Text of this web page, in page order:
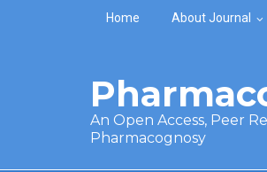
Skip to main content
Home About Journal
An Open Access, Peer
Pharmacognosy